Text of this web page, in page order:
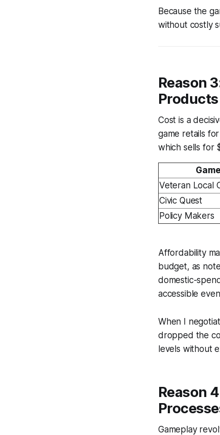
Because the
without costly
Reason
Products
Cost is a
game retails
which sells for
Game
Veteran Local
Civic Quest
Policy Makers
Affordability
budget, as
domestic-
accessible
When I
dropped the
levels without
Reason
Gameplay